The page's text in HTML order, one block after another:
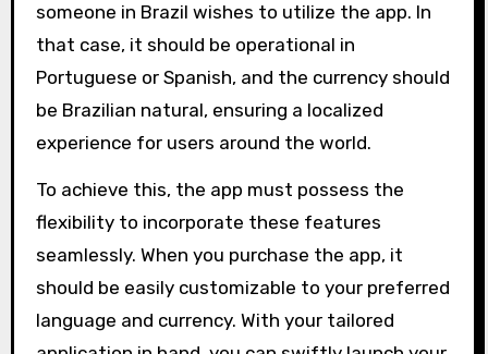
someone in Brazil wishes to utilize the app. In
that case, it should be operational in
Portuguese or Spanish, and the currency should
be Brazilian natural, ensuring a localized
experience for users around the world.
To achieve this, the app must possess the
flexibility to incorporate these features
seamlessly. When you purchase the app, it
should be easily customizable to your preferred
language and currency. With your tailored